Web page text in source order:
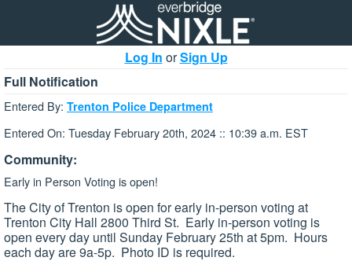
Log In orSign Up
Full Notification
Entered By: Trenton Police Department
Entered On: Tuesday February 20th, 2024 :: 10:39 a.m. EST
Community:
Early in Person Voting is open!
The City of Trenton is open for early in-person voting at
Trenton City Hall 2800 Third St. Early in-person voting is
open every day until Sunday February 25th at 5pm. Hours
each day are 9a-5p. Photo ID is required.